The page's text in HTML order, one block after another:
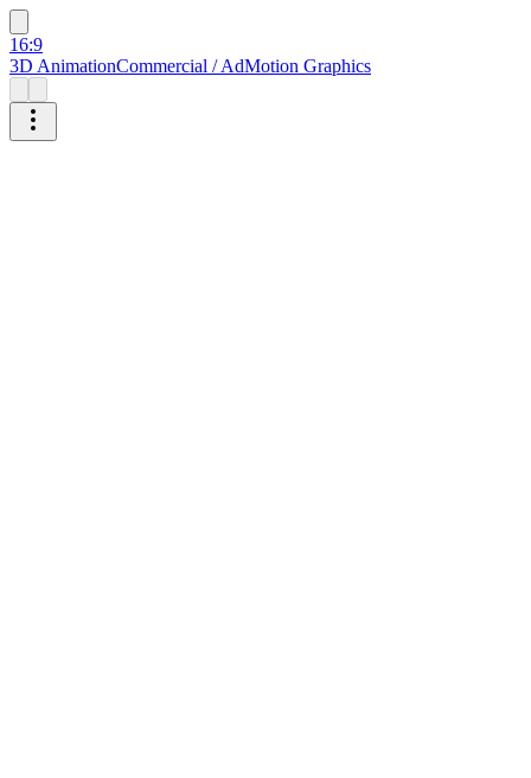
16:9
3D AnimationCommercial / AdMotion Graphics